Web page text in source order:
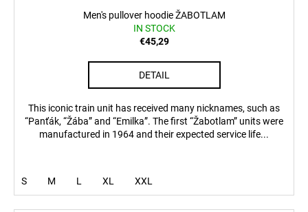
Men's pullover hoodie ŽABOTLAM
IN STOCK
€45,29
DETAIL
This iconic train unit has received many nicknames, such as
“Panťák, “Žába” and “Emilka”. The first “Žabotlam” units were
manufactured in 1964 and their expected service life...
S M L XL XXL